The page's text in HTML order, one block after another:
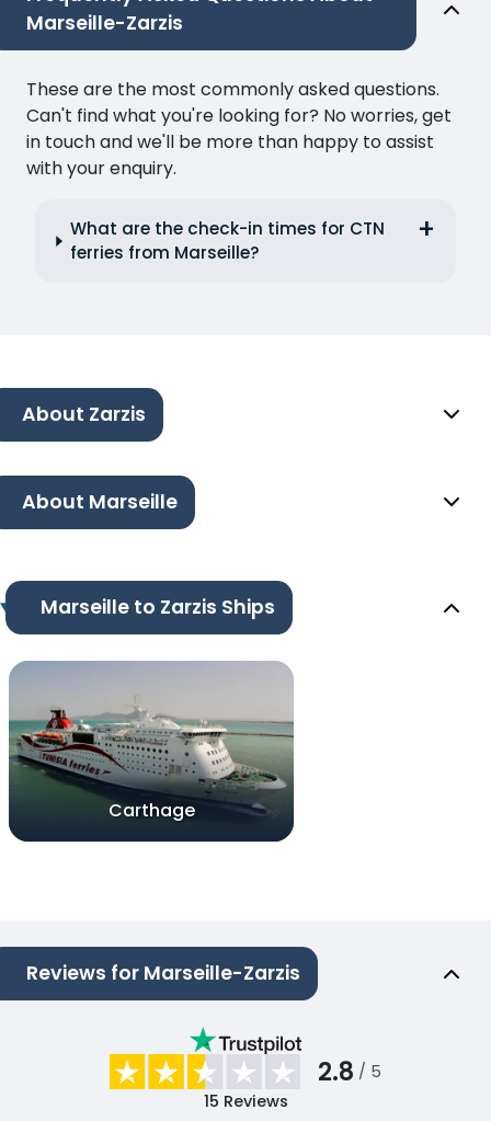
Marseille-Zarzis
These are the most commonly asked questions.
Can't find what you're looking for? No worries, get
in touch and we'll be more than happy to assist
with your enquiry.
What are the check-in times for CTN
ferries from Marseille?
About Zarzis
About Marseille
Marseille to Zarzis Ships
Carthage
Reviews for Marseille-Zarzis
2.8 / 5
15 Reviews